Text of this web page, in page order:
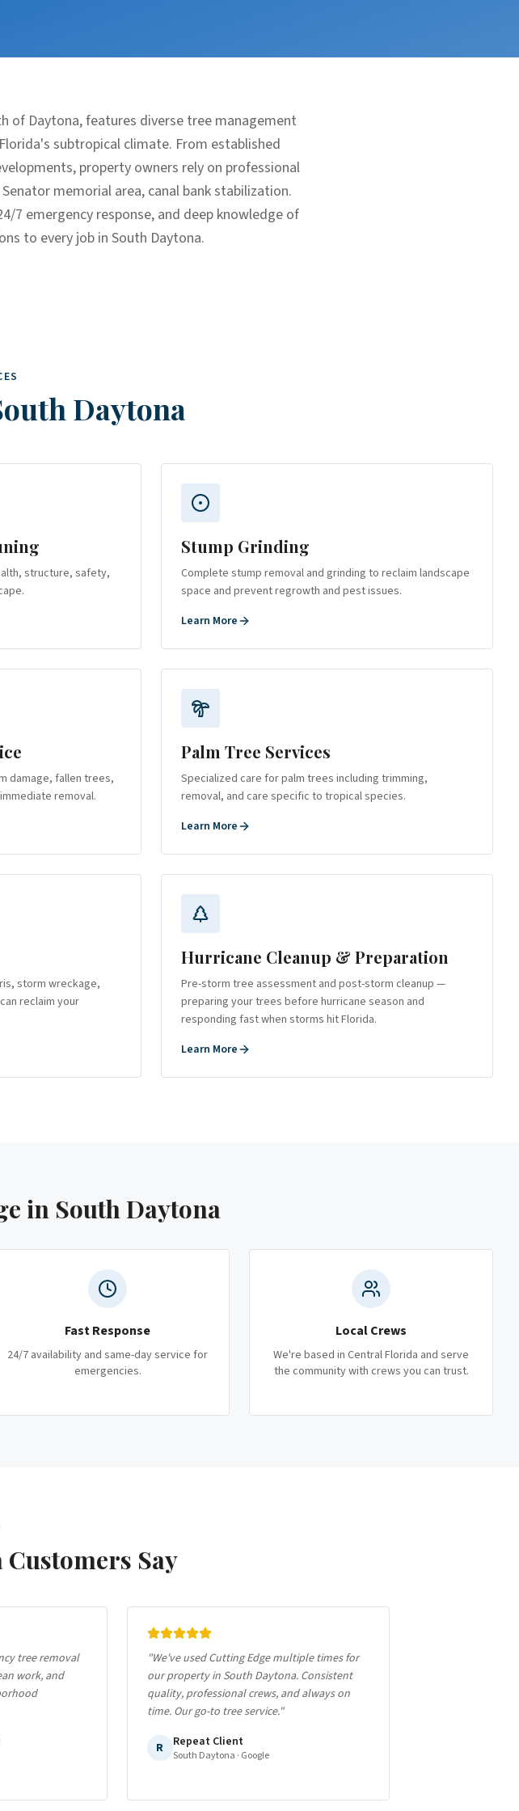
of Daytona, features diverse tree management
subtropical climate. From established
property owners rely on professional
memorial area, canal bank stabilization.
7 emergency response, and deep knowledge of
to every job in South Daytona.
Daytona
structure, safety,
Stump Grinding
Complete stump removal and grinding to reclaim landscape
space and prevent regrowth and pest issues.
Learn More
damage, fallen trees,
removal.
Palm Tree Services
Specialized care for palm trees including trimming,
removal, and care specific to tropical species.
Learn More
storm wreckage,
reclaim your
Hurricane Cleanup & Preparation
Pre-storm tree assessment and post-storm cleanup —
preparing your trees before hurricane season and
responding fast when storms hit Florida.
Learn More
in South Daytona
Fast Response
24/7 availability and same-day service for
emergencies.
Local Crews
We're based in Central Florida and serve
the community with crews you can trust.
Customers Say
tree removal
work, and
"We've used Cutting Edge multiple times for
our property in South Daytona. Consistent
quality, professional crews, and always on
time. Our go-to tree service."
R Repeat Client
South Daytona · Google